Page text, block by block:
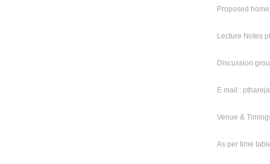
Proposed
Lecture Notes
Discussion
E mail :
Venue &
As per time